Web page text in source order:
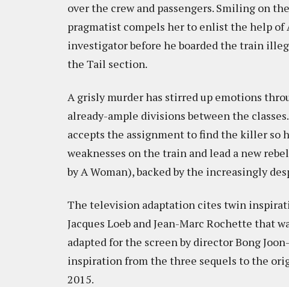
over the crew and passengers. Smiling on
pragmatist compels her to enlist the help of
investigator before he boarded the train
the Tail section.
A grisly murder has stirred up emotions
already-ample divisions between the
accepts the assignment to find the killer so
weaknesses on the train and lead a new
by A Woman), backed by the increasingly
The television adaptation cites twin
Jacques Loeb and Jean-Marc Rochette that
adapted for the screen by director Bong
inspiration from the three sequels to the
2015.